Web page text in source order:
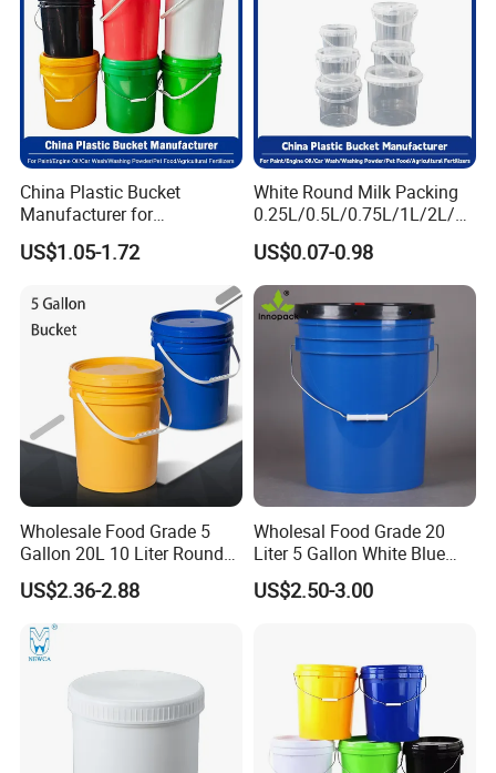
China Plastic Bucket
Manufacturer for
Paint/Engine
Oil/Lubricant/Washing
Powder/Chemical/Fertilizer/
Honey/Jam/Pickles/Pet
Food/Wet Wipes/Tool/Car
US$1.05-1.72
White Round Milk Packing
0.25L/0.5L/0.75L/1L/2L/3L
/4L/5L/5.5/5.6/6L/20L
Products Ice Cream Yogurt
Fruit/Water/Food Grade
PP/Plastic Bucket with Lid
US$0.07-0.98
Wholesale Food Grade 5
Gallon 20L 10 Liter Round
Plastic Bucket with Lids
Heavy-Duty Plastic
Container for Paint and
Chemical Packaging
US$2.36-2.88
Wholesal Food Grade 20
Liter 5 Gallon White Blue
Plastic Bucket with Lid
US$2.50-3.00